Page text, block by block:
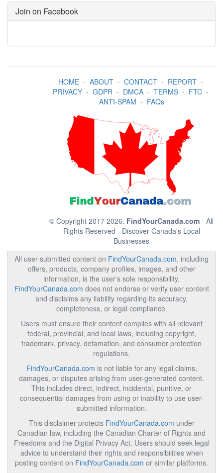
Join on Facebook
HOME- ABOUT- CONTACT- REPORT-
PRIVACY- GDPR- DMCA- TERMS- FTC-
ANTI-SPAM - FAQs
© Copyright 2017 2026. FindYourCanada.com - All
Rights Reserved - Discover Canada's Local
Businesses
All user-submitted content on FindYourCanada.com, including
offers, products, company profiles, images, and other
information, is the user's sole responsibility.
FindYourCanada.com does not endorse or verify user content
and disclaims any liability regarding its accuracy,
completeness, or legal compliance.
Users must ensure their content complies with all relevant
federal, provincial, and local laws, including copyright,
trademark, privacy, defamation, and consumer protection
regulations.
FindYourCanada.com is not liable for any legal claims,
damages, or disputes arising from user-generated content.
This includes direct, indirect, incidental, punitive, or
consequential damages from using or inability to use user-
submitted information.
This disclaimer protects FindYourCanada.com under
Canadian law, including the Canadian Charter of Rights and
Freedoms and the Digital Privacy Act. Users should seek legal
advice to understand their rights and responsibilities when
posting content on FindYourCanada.com or similar platforms.